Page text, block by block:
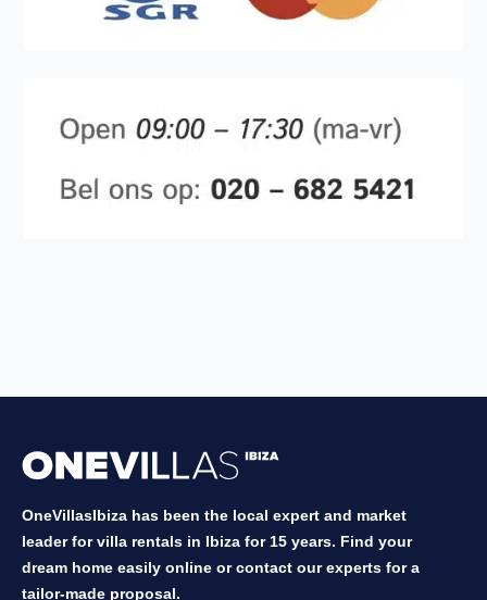
OneVillasIbiza has been the local expert and market
leader for villa rentals in Ibiza for 15 years. Find your
dream home easily online or contact our experts for a
tailor-made proposal.